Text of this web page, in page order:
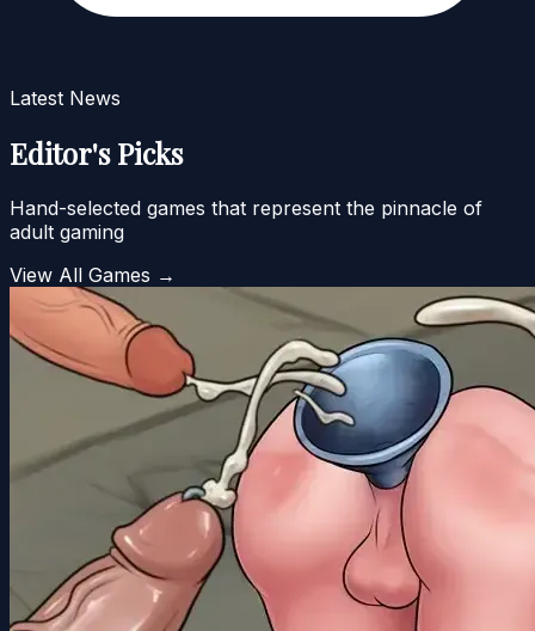
Latest News
Editor's Picks
Hand-selected games that represent the pinnacle of
adult gaming
View All Games →